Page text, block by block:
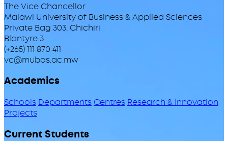
The Vice Chancellor
Malawi University of Business & Applied Sciences
Private Bag 303, Chichiri
Blantyre 3
(+265) 111 870 411
vc@mubas.ac.mw
Academics
Schools DepartmentsCentres Research & Innovation
Projects
Current Students